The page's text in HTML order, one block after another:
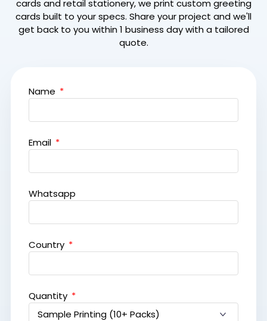
cards and retail stationery, we print custom greeting
cards built to your specs. Share your project and we'll
get back to you within 1 business day with a tailored
quote.
Name
Email
Whatsapp
Country
Quantity